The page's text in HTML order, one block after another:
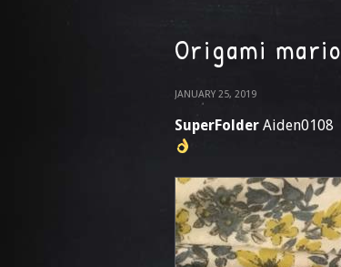
Origami mario
JANUARY 25, 2019
SuperFolder Aiden0108